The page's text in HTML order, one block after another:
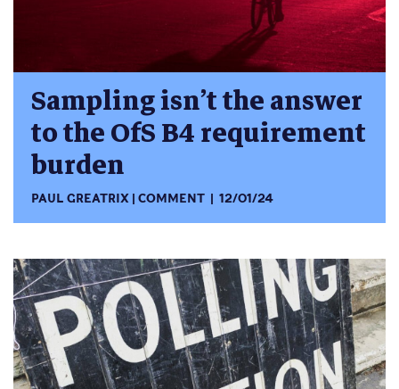
Sampling isn’t the answer
to the OfS B4 requirement
burden
PAUL GREATRIX COMMENT 12/01/24